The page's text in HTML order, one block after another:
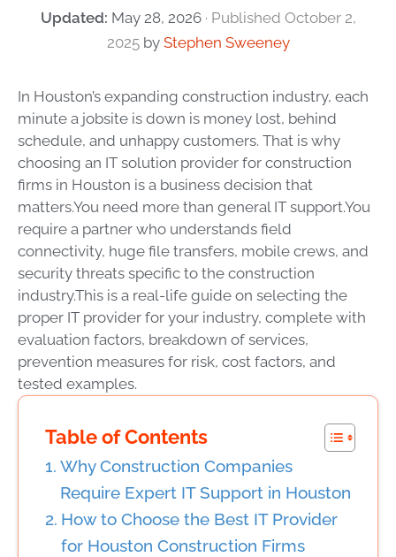
May 28, 2026
October 2,
2025 by Stephen Sweeney
In Houston’s expanding construction industry, each
minute a jobsite is down is money lost, behind
schedule, and unhappy customers. That is why
choosing an IT solution provider for construction
firms in Houston is a business decision that
matters.You need more than general IT support.You
require a partner who understands field
connectivity, huge file transfers, mobile crews, and
security threats specific to the construction
industry.This is a real-life guide on selecting the
proper IT provider for your industry, complete with
evaluation factors, breakdown of services,
prevention measures for risk, cost factors, and
tested examples.
Table of Contents
Why Construction Companies
Require Expert IT Support in Houston
How to Choose the Best IT Provider
for Houston Construction Firms